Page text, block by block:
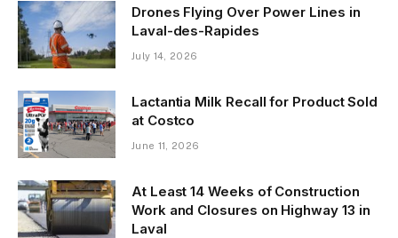
Drones Flying Over Power Lines in
Laval-des-Rapides
July 14, 2026
Lactantia Milk Recall for Product Sold
at Costco
June 11, 2026
At Least 14 Weeks of Construction
Work and Closures on Highway 13 in
Laval